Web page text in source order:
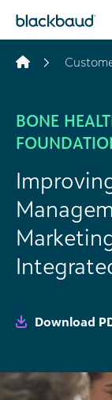
BONE
Download